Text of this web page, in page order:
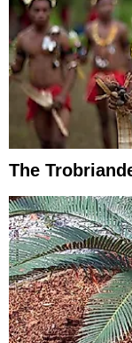
The